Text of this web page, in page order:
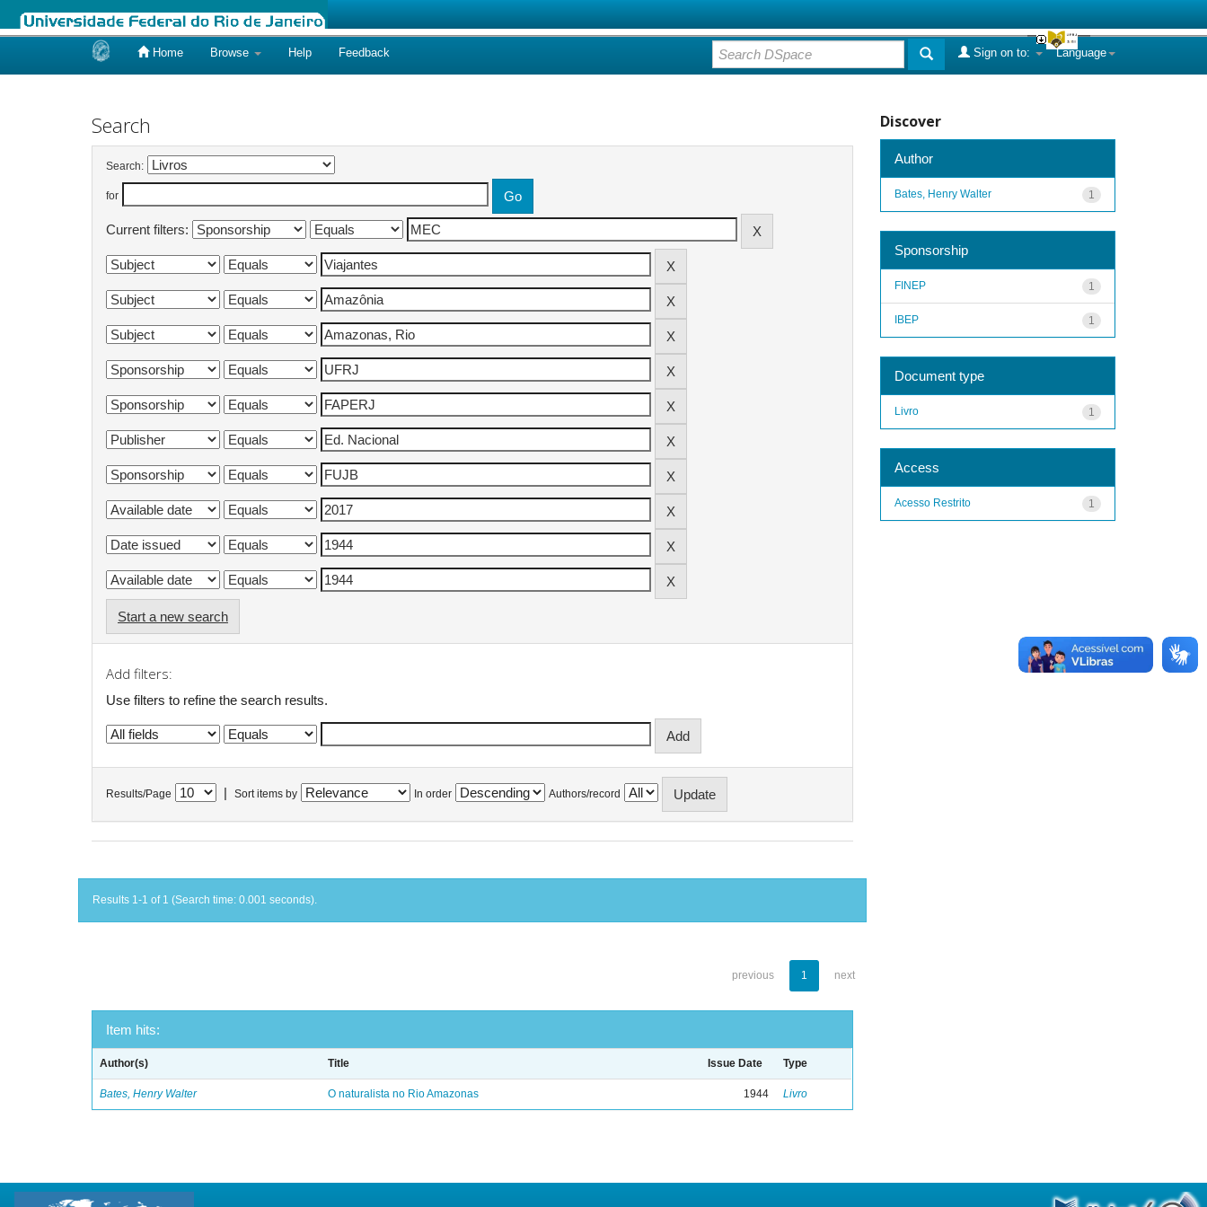
Home Browse Help Feedback Language
Sign on to:
Search
Search:
for
Current filters:
Start a new search
Add filters:
Use filters to refine the search results.
Results/Page Sort items by In order Authors/record
Results 1-1 of 1 (Search time: 0.001 seconds).
previous 1 next
Item hits:
Author(s) Title Issue Date Type
Bates, Henry Walter O naturalista no Rio Amazonas 1944 Livro
Discover
Author
1
Bates, Henry Walter
Sponsorship
1
FINEP
1
IBEP
Document type
1
Livro
Access
1
Acesso Restrito